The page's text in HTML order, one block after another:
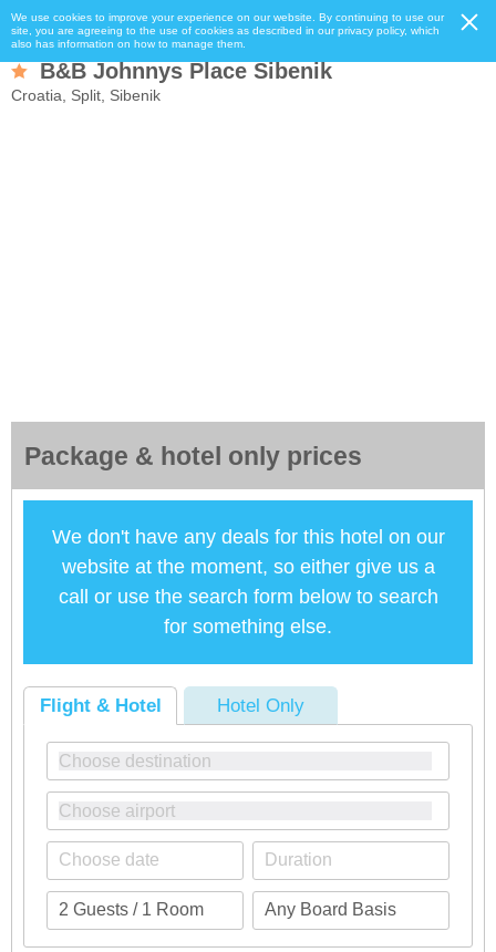
We use cookies to improve your experience on our website. By continuing to use our
site, you are agreeing to the use of cookies as described in our privacy policy, which
also has information on how to manage them.
B&B Johnnys Place Sibenik
Croatia, Split, Sibenik
Package & hotel only prices
We don't have any deals for this hotel on our
website at the moment, so either give us a
call or use the search form below to search
for something else.
Flight & Hotel Hotel Only